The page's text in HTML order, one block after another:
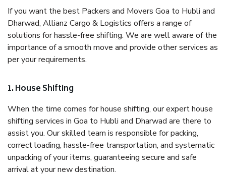
If you want the best Packers and Movers Goa to Hubli and
Dharwad, Allianz Cargo & Logistics offers a range of
solutions for hassle-free shifting. We are well aware of the
importance of a smooth move and provide other services as
per your requirements.
1. House Shifting
When the time comes for house shifting, our expert house
shifting services in Goa to Hubli and Dharwad are there to
assist you. Our skilled team is responsible for packing,
correct loading, hassle-free transportation, and systematic
unpacking of your items, guaranteeing secure and safe
arrival at your new destination.